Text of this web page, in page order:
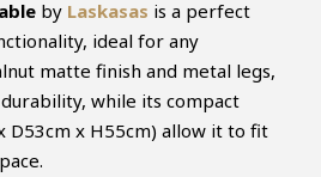
by Laskasas is a perfect
ideal for any
matte finish and metal legs,
while its compact
D53cm x H55cm) allow it to fit